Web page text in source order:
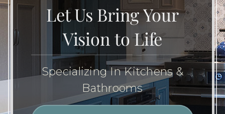
Let Us Bring Your
Vision to Life
Specializing In Kitchens &
Bathrooms